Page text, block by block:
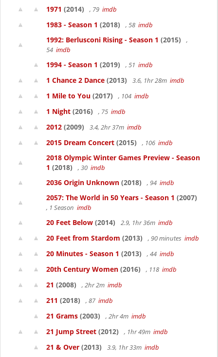
1971 (2014) , 79 imdb
1983 - Season 1 (2018) , 58 imdb
1992: Berlusconi Rising - Season 1 (2015)
,
54 imdb
1994 - Season 1 (2019) , 51 imdb
1 Chance 2 Dance (2013) 3.6, 1hr 28m imdb
1 Mile to You (2017) , 104 imdb
1 Night (2016) , 75 imdb
2012 (2009) 3.4, 2hr 37m imdb
2015 Dream Concert (2015) , 106 imdb
2018 Olympic Winter Games Preview - Season
1 (2018) , 30 imdb
2036 Origin Unknown (2018) , 94 imdb
2057: The World in 50 Years - Season 1 (2007)
, 1 Season imdb
20 Feet Below (2014) 2.9, 1hr 36m imdb
20 Feet from Stardom (2013) , 90 minutes imdb
20 Minutes - Season 1 (2013) , 44 imdb
20th Century Women (2016) , 118 imdb
21 (2008) , 2hr 2m imdb
211 (2018) , 87 imdb
21 Grams (2003) , 2hr 4m imdb
21 Jump Street (2012) , 1hr 49m imdb
21 & Over (2013) 3.9, 1hr 33m imdb